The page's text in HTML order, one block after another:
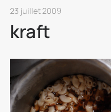
23 juillet 2009
kraft